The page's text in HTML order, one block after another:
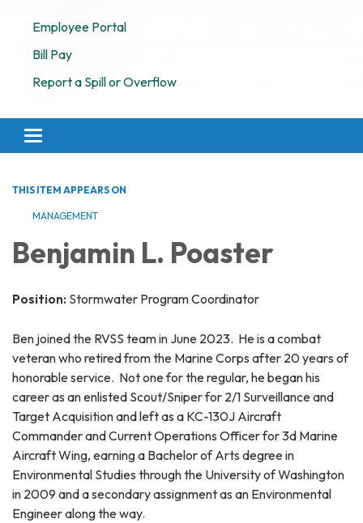
Employee Portal
Bill Pay
Report a Spill or Overflow
Toggle navigation
THIS ITEM APPEARS ON
MANAGEMENT
Benjamin L. Poaster
Position: Stormwater Program Coordinator
Ben joined the RVSS team in June 2023. He is a combat
veteran who retired from the Marine Corps after 20 years of
honorable service. Not one for the regular, he began his
career as an enlisted Scout/Sniper for 2/1 Surveillance and
Target Acquisition and left as a KC-130J Aircraft
Commander and Current Operations Officer for 3d Marine
Aircraft Wing, earning a Bachelor of Arts degree in
Environmental Studies through the University of Washington
in 2009 and a secondary assignment as an Environmental
Engineer along the way.